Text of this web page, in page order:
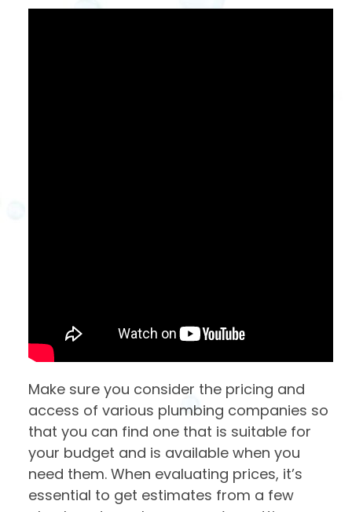
Make sure you consider the pricing and
access of various plumbing companies so
that you can find one that is suitable for
your budget and is available when you
need them. When evaluating prices, it’s
essential to get estimates from a few